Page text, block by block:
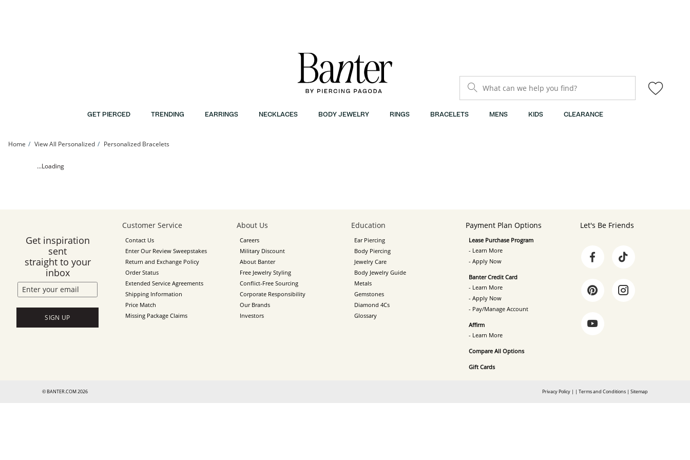
What can we help you find?
GET PIERCED TRENDING EARRINGS NECKLACES BODY JEWELRY RINGS BRACELETS MENS KIDS CLEARANCE
Home View All Personalized Personalized Bracelets
24K Gold Plated Delta Gamma Sorority Etched Bar Bracelet - 7.25&quot; | Banter
...Loading
Get inspiration
sent
straight to your
inbox
SIGN UP
Customer Service
Contact Us
Enter Our Review Sweepstakes
Return and Exchange Policy
Order Status
Extended Service Agreements
Shipping Information
Price Match
Missing Package Claims
About Us
Careers
Military Discount
About Banter
Free Jewelry Styling
Conflict-Free Sourcing
Corporate Responsibility
Our Brands
Investors
Education
Ear Piercing
Body Piercing
Jewelry Care
Body Jewelry Guide
Metals
Gemstones
Diamond 4Cs
Glossary
Payment Plan Options
Lease Purchase Program
- Learn More
- Apply Now
Banter Credit Card
- Learn More
- Apply Now
- Pay/Manage Account
Affirm
- Learn More
Compare All Options
Gift Cards
Let's Be Friends
© BANTER.COM 2026 Privacy Policy | | Terms and Conditions | Sitemap